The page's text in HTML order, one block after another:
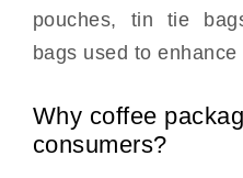
pouches, tin tie
bags used to enhance
Why coffee
consumers?